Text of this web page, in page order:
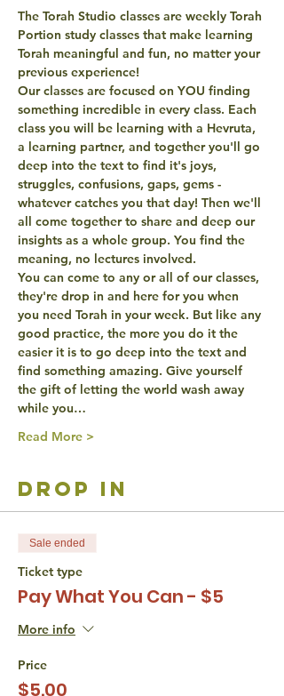
The Torah Studio classes are weekly Torah
Portion study classes that make learning
Torah meaningful and fun, no matter your
previous experience!
Our classes are focused on YOU finding
something incredible in every class. Each
class you will be learning with a Hevruta,
a learning partner, and together you'll go
deep into the text to find it's joys,
struggles, confusions, gaps, gems -
whatever catches you that day! Then we'll
all come together to share and deep our
insights as a whole group. You find the
meaning, no lectures involved.
You can come to any or all of our classes,
they're drop in and here for you when
you need Torah in your week. But like any
good practice, the more you do it the
easier it is to go deep into the text and
find something amazing. Give yourself
the gift of letting the world wash away
while you…
Read More >
drop in
Sale ended
Ticket type
Pay What You Can - $5
More info
Price
$5.00